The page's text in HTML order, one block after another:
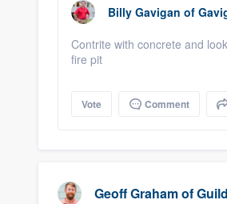
Billy Gavigan of
Contrite with concrete and
fire pit
Vote Comment
Geoff Grahamof